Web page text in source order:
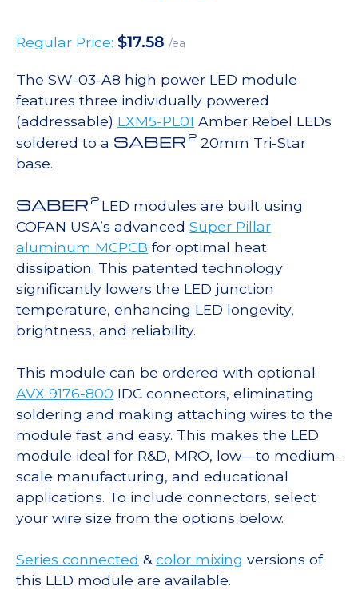
Regular Price: $17.58 /ea
The SW-03-A8 high power LED module
features three individually powered
(addressable) LXM5-PL01 Amber Rebel LEDs
soldered to a SABER 2 20mm Tri-Star
base.
SABER 2 LED modules are built using
COFAN USA’s advanced Super Pillar
aluminum MCPCB for optimal heat
dissipation. This patented technology
significantly lowers the LED junction
temperature, enhancing LED longevity,
brightness, and reliability.
This module can be ordered with optional
AVX 9176-800 IDC connectors, eliminating
soldering and making attaching wires to the
module fast and easy. This makes the LED
module ideal for R&D, MRO, low—to medium-
scale manufacturing, and educational
applications. To include connectors, select
your wire size from the options below.
Series connected &color mixing versions of
this LED module are available.